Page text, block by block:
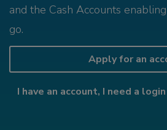
and the Cash Accounts
go.
Apply for an
I have an account, I need a login